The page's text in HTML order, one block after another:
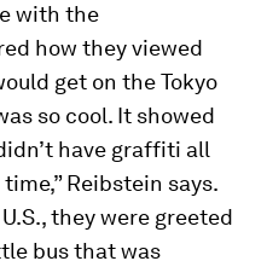
with the
how they viewed
get on the Tokyo
so cool. It showed
have graffiti all
Reibstein says.
they were greeted
bus that was